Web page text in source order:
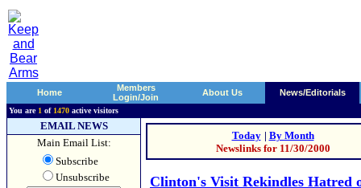
Home
Members
Login/Join
About Us News/Editorials
You are 1 of 1470 active visitors
EMAIL NEWS
Main Email List:
Subscribe
Unsubscribe
Today | By Month
Newslinks for 11/30/2000
Clinton's Visit Rekindles Hatred